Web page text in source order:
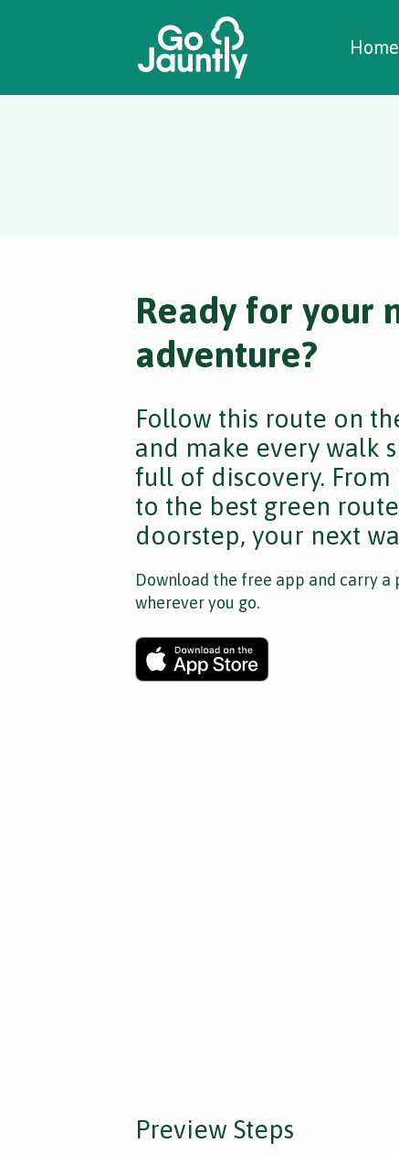
Home
Ready for your
adventure?
Follow this route on
and make every walk
full of discovery.
to the best green
doorstep, your next
Download the free app and carry
wherever you go.
Preview Steps